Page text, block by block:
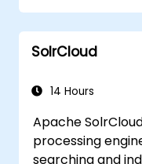
SolrCloud
14 Hours
Apache
processing
searching and